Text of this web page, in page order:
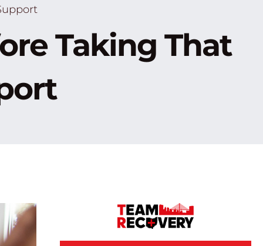
Taking That